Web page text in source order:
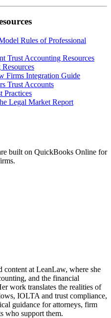
Rules of Professional
Trust Accounting Resources
Firms Integration Guide
Trust Accounts
Practices
Legal Market Report
built on QuickBooks Online for
content at LeanLaw, where she
and the financial
work translates the realities of
IOLTA and trust compliance,
guidance for attorneys, firm
who support them.